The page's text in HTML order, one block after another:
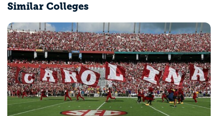
Similar Colleges
Coastal Carolina University
Conway, SC